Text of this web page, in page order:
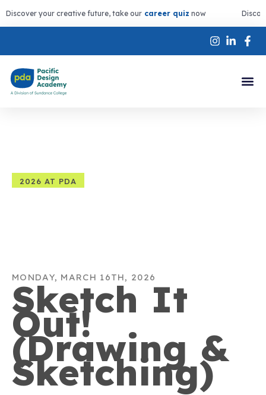
Discover your creative future, take our career quiz now
2026 AT PDA
MONDAY, MARCH 16TH, 2026
Sketch It
Out!
(Drawing &
Sketching)